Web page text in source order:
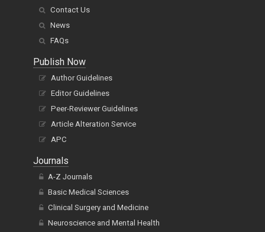
Contact Us
News
FAQs
Publish Now
Author Guidelines
Editor Guidelines
Peer-Reviewer Guidelines
Article Alteration Service
APC
Journals
A-Z Journals
Basic Medical Sciences
Clinical Surgery and Medicine
Neuroscience and Mental Health